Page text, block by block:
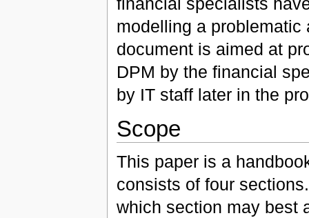
modelling a
document is aimed at
DPM by the financial
by IT staff later in the
Scope
This paper is a
consists of four
which section may best